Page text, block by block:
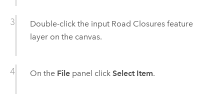
Double-click the input Road Closures feature
layer on the canvas.
On the Filepanel click Select Item.